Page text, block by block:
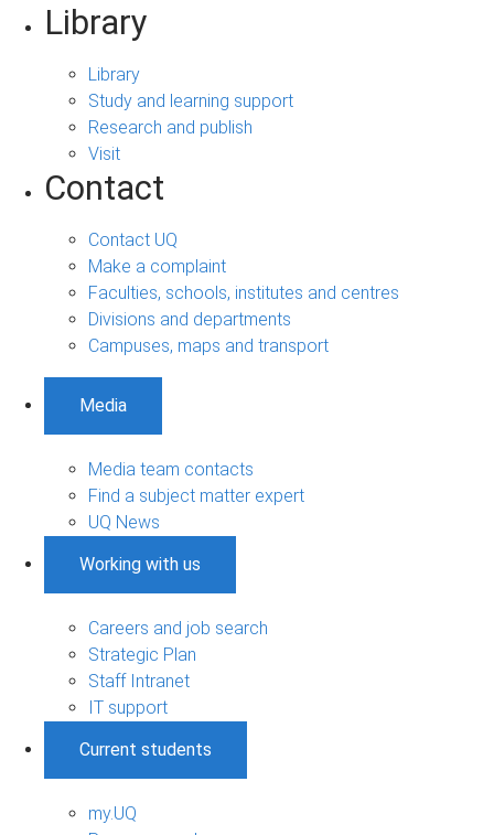
Library
Library
Study and learning support
Research and publish
Visit
Contact
Contact UQ
Make a complaint
Faculties, schools, institutes and centres
Divisions and departments
Campuses, maps and transport
Media
Media team contacts
Find a subject matter expert
UQ News
Working with us
Careers and job search
Strategic Plan
Staff Intranet
IT support
Current students
my.UQ